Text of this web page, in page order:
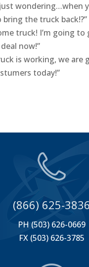
just wondering…when
the truck back!?”
truck! I’m going to
now!”
is working, we are
today!”
(866) 625-3836
PH (503) 626-0669
FX (503) 626-3785